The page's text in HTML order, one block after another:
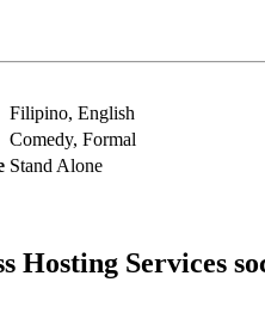
Filipino, English
Comedy, Formal
Stand Alone
Hosting Services